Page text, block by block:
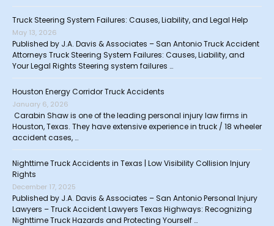
Truck Steering System Failures: Causes, Liability, and Legal Help
May 13, 2026
Published by J.A. Davis & Associates – San Antonio Truck Accident
Attorneys Truck Steering System Failures: Causes, Liability, and
Your Legal Rights Steering system failures …
Houston Energy Corridor Truck Accidents
January 6, 2026
Carabin Shaw is one of the leading personal injury law firms in
Houston, Texas. They have extensive experience in truck / 18 wheeler
accident cases, …
Nighttime Truck Accidents in Texas | Low Visibility Collision Injury
Rights
December 17, 2025
Published by J.A. Davis & Associates – San Antonio Personal Injury
Lawyers – Truck Accident Lawyers Texas Highways: Recognizing
Nighttime Truck Hazards and Protecting Yourself …